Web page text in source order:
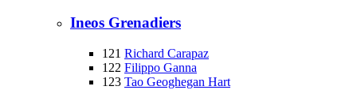
Ineos Grenadiers
121 Richard Carapaz
122 Filippo Ganna
123 Tao Geoghegan Hart